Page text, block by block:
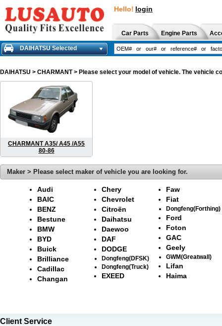
Hello! login
Car Parts Engine Parts
DAIHATSU Selected
DAIHATSU > CHARMANT > Please select your model of vehicle. The vehicle
CHARMANT A35/ A45 /A55
80-86
Maker > Please select maker of vehicle you are looking for.
Audi
BAIC
BENZ
Bestune
BMW
BYD
Buick
Brilliance
Cadillac
Changan
Chery
Chevrolet
Citroën
Daihatsu
Daewoo
DAF
DODGE
Dongfeng(DFSK)
Dongfeng(Truck)
EXEED
Faw
Fiat
Dongfeng(Forthing)
Ford
Foton
GAC
Geely
GWM(Greatwall)
Lifan
Haima
Client Service